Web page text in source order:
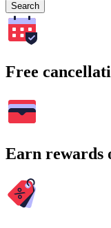
Search
Free
Earn rewards